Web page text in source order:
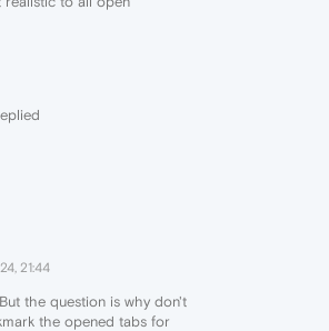
21:44
the question is why don't
the opened tabs for